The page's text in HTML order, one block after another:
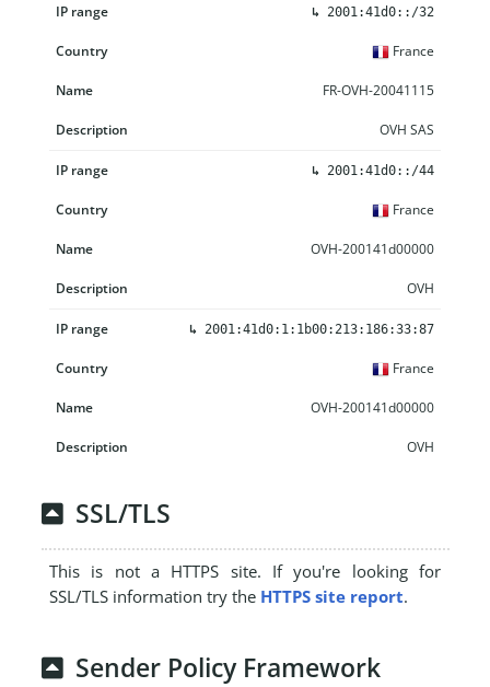
↳ 2001:41d0::/32
France
FR-OVH-20041115
OVH SAS
↳ 2001:41d0::/44
France
OVH-200141d00000
OVH
↳ 2001:41d0:1:1b00:213:186:33:87
France
OVH-200141d00000
OVH
SSL/TLS
This is not a HTTPS site. If you're looking for
SSL/TLS information try the HTTPS site report.
Sender Policy Framework